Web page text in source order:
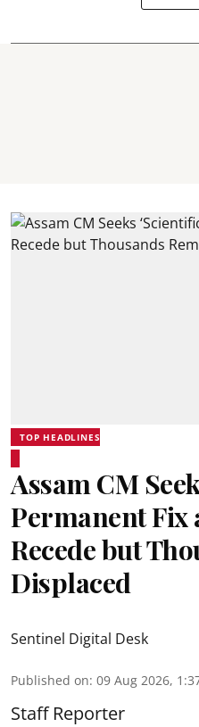
TOP HEADLINES
Assam CM
Permanent Fix
Recede but
Displaced
Sentinel Digital Desk
Published on: 09 Aug 2026,
Staff Reporter